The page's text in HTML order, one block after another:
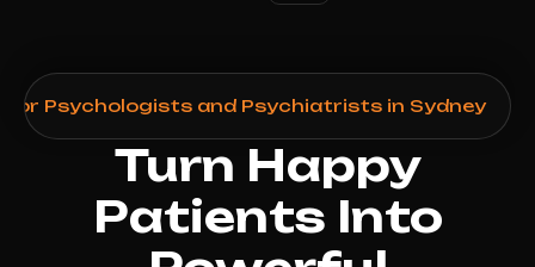
for Psychologists and Psychiatrists in Sydney
Turn Happy
Patients Into